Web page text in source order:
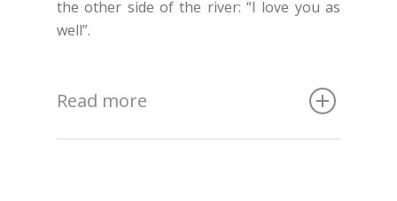
the other side of the river: “I love you as
well”.
Read more